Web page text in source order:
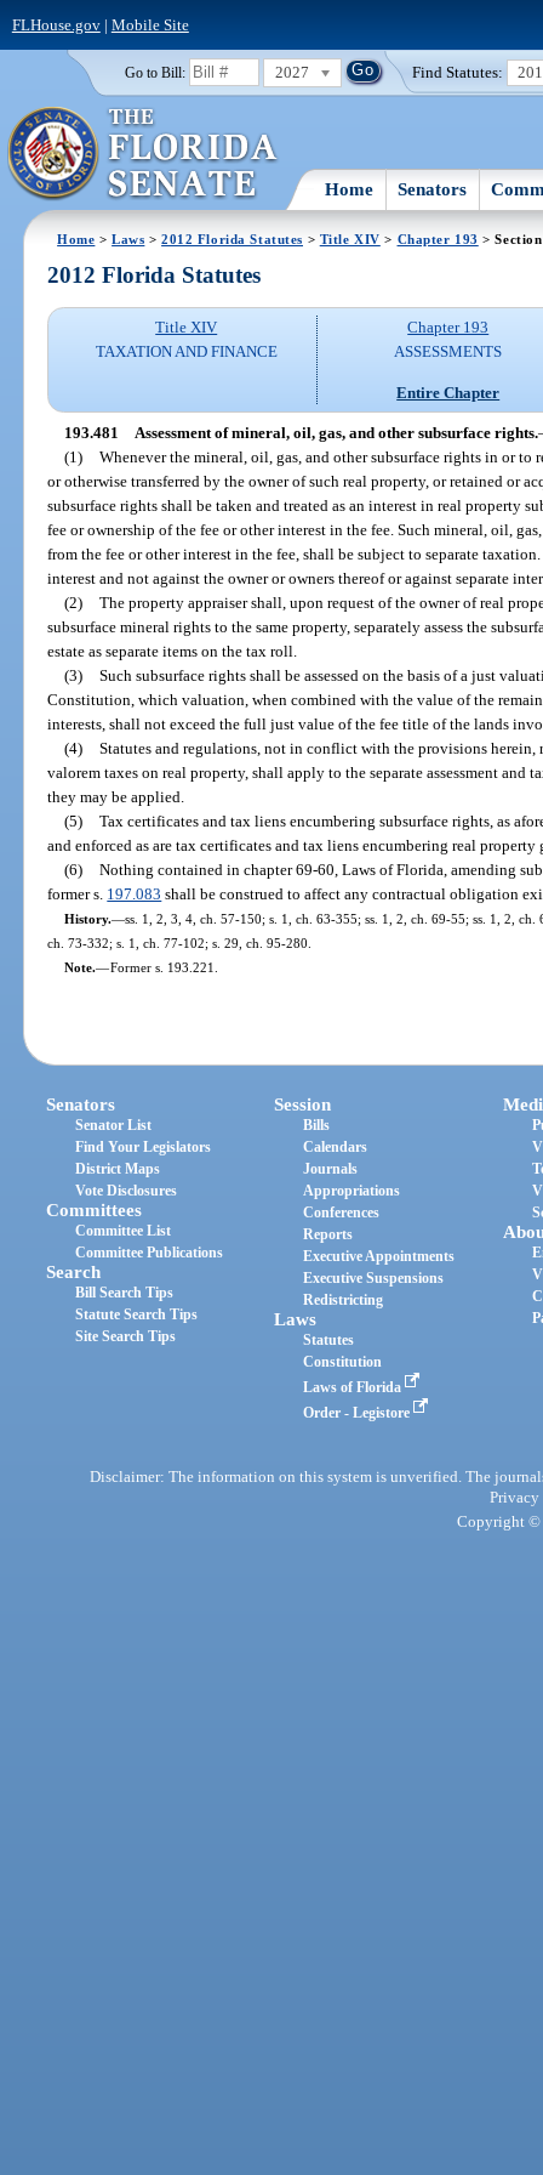
FLHouse.gov| Mobile Site
Go to Bill: 2027 Find Statutes:
Home Senators
Home >Laws >2012 Florida Statutes > Title XIV > Chapter 193 >
2012 Florida Statutes
Title XIV
TAXATION AND FINANCE
Chapter 193
ASSESSMENTS
Entire Chapter
193.481 Assessment of mineral, oil, gas, and other subsurface rights.
(1) Whenever the mineral, oil, gas, and other subsurface rights in or to
or otherwise transferred by the owner of such real property, or retained or
subsurface rights shall be taken and treated as an interest in real property
fee or ownership of the fee or other interest in the fee. Such mineral, oil,
from the fee or other interest in the fee, shall be subject to separate
interest and not against the owner or owners thereof or against separate
(2) The property appraiser shall, upon request of the owner of real
subsurface mineral rights to the same property, separately assess the
estate as separate items on the tax roll.
(3) Such subsurface rights shall be assessed on the basis of a just
Constitution, which valuation, when combined with the value of the
interests, shall not exceed the full just value of the fee title of the lands
(4) Statutes and regulations, not in conflict with the provisions herein,
valorem taxes on real property, shall apply to the separate assessment and
they may be applied.
(5) Tax certificates and tax liens encumbering subsurface rights, as
and enforced as are tax certificates and tax liens encumbering real
(6) Nothing contained in chapter 69-60, Laws of Florida, amending
former s. 197.083 shall be construed to affect any contractual obligation
History.—ss. 1, 2, 3, 4, ch. 57-150; s. 1, ch. 63-355; ss. 1, 2, ch. 69-55; ss. 1, 2,
ch. 73-332; s. 1, ch. 77-102; s. 29, ch. 95-280.
Note.—Former s. 193.221.
Senators
Senator List
Find Your Legislators
District Maps
Vote Disclosures
Committees
Committee List
Committee Publications
Search
Bill Search Tips
Statute Search Tips
Site Search Tips
Session
Bills
Calendars
Journals
Appropriations
Conferences
Reports
Executive Appointments
Executive Suspensions
Redistricting
Laws
Statutes
Constitution
Laws of Florida
Order - Legistore
Disclaimer: The information on this system is unverified. The
Privacy
Copyright ©